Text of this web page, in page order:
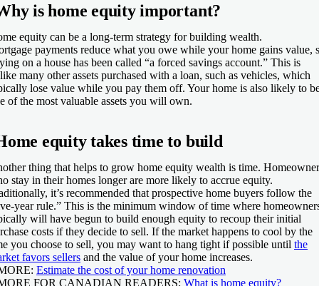
is home equity important?
equity can be a long-term strategy for building wealth.
payments reduce what you owe while your home gains value,
on a house has been called “a forced savings account.” This is
many other assets purchased with a loan, such as vehicles, which
lose value while you pay them off. Your home is also likely to
of the most valuable assets you will own.
equity takes time to build
thing that helps to grow home equity wealth is time.
stay in their homes longer are more likely to accrue equity.
it’s recommended that prospective home buyers follow the
year rule.” This is the minimum window of time where
will have begun to build enough equity to recoup their initial
costs if they decide to sell. If the market happens to cool by the
you choose to sell, you may want to hang tight if possible until the
favors sellers and the value of your home increases.
Estimate the cost of your home renovation
FOR CANADIAN READERS: What is home equity?